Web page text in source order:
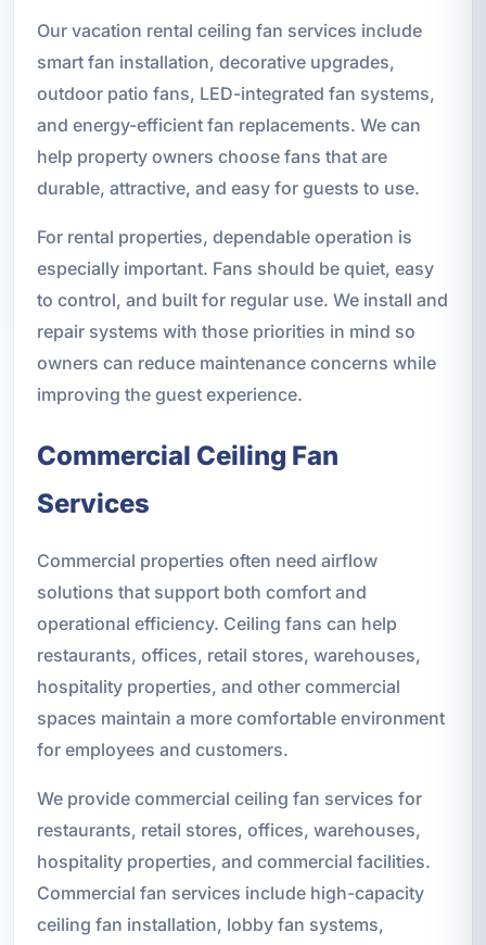
Our vacation rental ceiling fan services include
smart fan installation, decorative upgrades,
outdoor patio fans, LED-integrated fan systems,
and energy-efficient fan replacements. We can
help property owners choose fans that are
durable, attractive, and easy for guests to use.
For rental properties, dependable operation is
especially important. Fans should be quiet, easy
to control, and built for regular use. We install and
repair systems with those priorities in mind so
owners can reduce maintenance concerns while
improving the guest experience.
Commercial Ceiling Fan
Services
Commercial properties often need airflow
solutions that support both comfort and
operational efficiency. Ceiling fans can help
restaurants, offices, retail stores, warehouses,
hospitality properties, and other commercial
spaces maintain a more comfortable environment
for employees and customers.
We provide commercial ceiling fan services for
restaurants, retail stores, offices, warehouses,
hospitality properties, and commercial facilities.
Commercial fan services include high-capacity
ceiling fan installation, lobby fan systems,